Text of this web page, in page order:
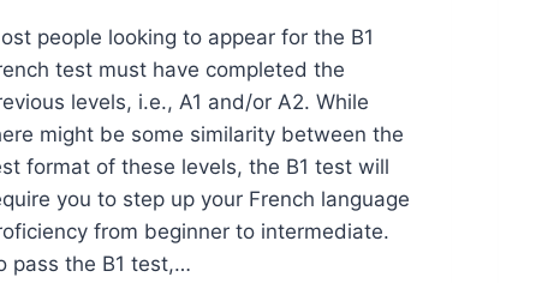
people looking to appear for the B1
test must have completed the
levels, i.e., A1 and/or A2. While
might be some similarity between the
format of these levels, the B1 test will
you to step up your French language
from beginner to intermediate.
pass the B1 test,…